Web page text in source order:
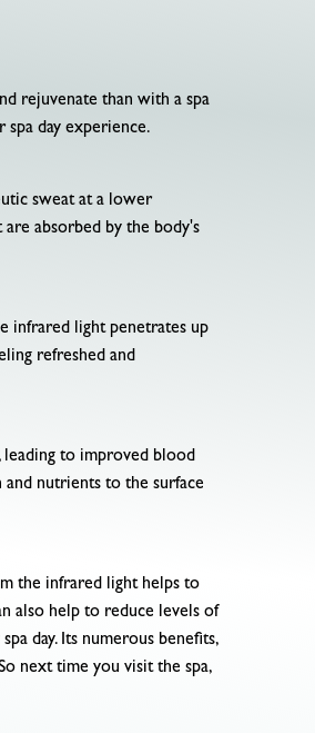
rejuvenate than with a spa
spa day experience.
sweat at a lower
absorbed by the body's
infrared light penetrates up
refreshed and
leading to improved blood
nutrients to the surface
the infrared light helps to
also help to reduce levels of
day. Its numerous benefits,
next time you visit the spa,